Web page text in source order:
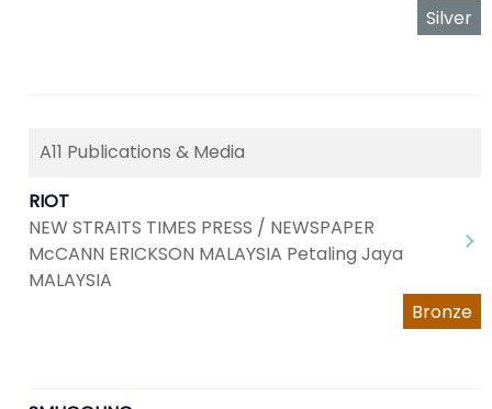
Silver
A11 Publications & Media
RIOT
NEW STRAITS TIMES PRESS / NEWSPAPER
McCANN ERICKSON MALAYSIA Petaling Jaya
MALAYSIA
Bronze